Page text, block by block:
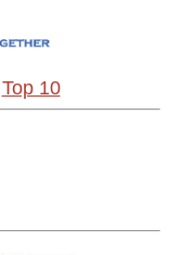
Top 10